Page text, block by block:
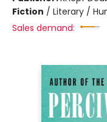
Fiction / Literary /
Sales demand: